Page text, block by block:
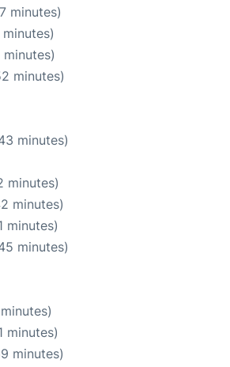
minutes)
minutes)
minutes)
minutes)
minutes)
minutes)
minutes)
minutes)
minutes)